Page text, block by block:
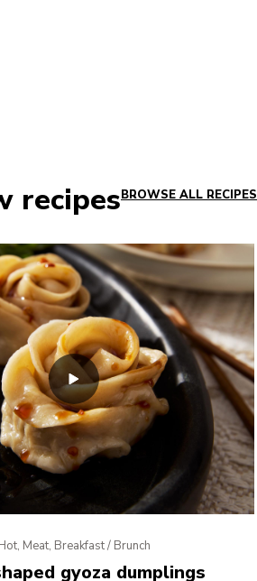
recipesBROWSE ALL RECIPES
Meat, Breakfast / Brunch
gyoza dumplings